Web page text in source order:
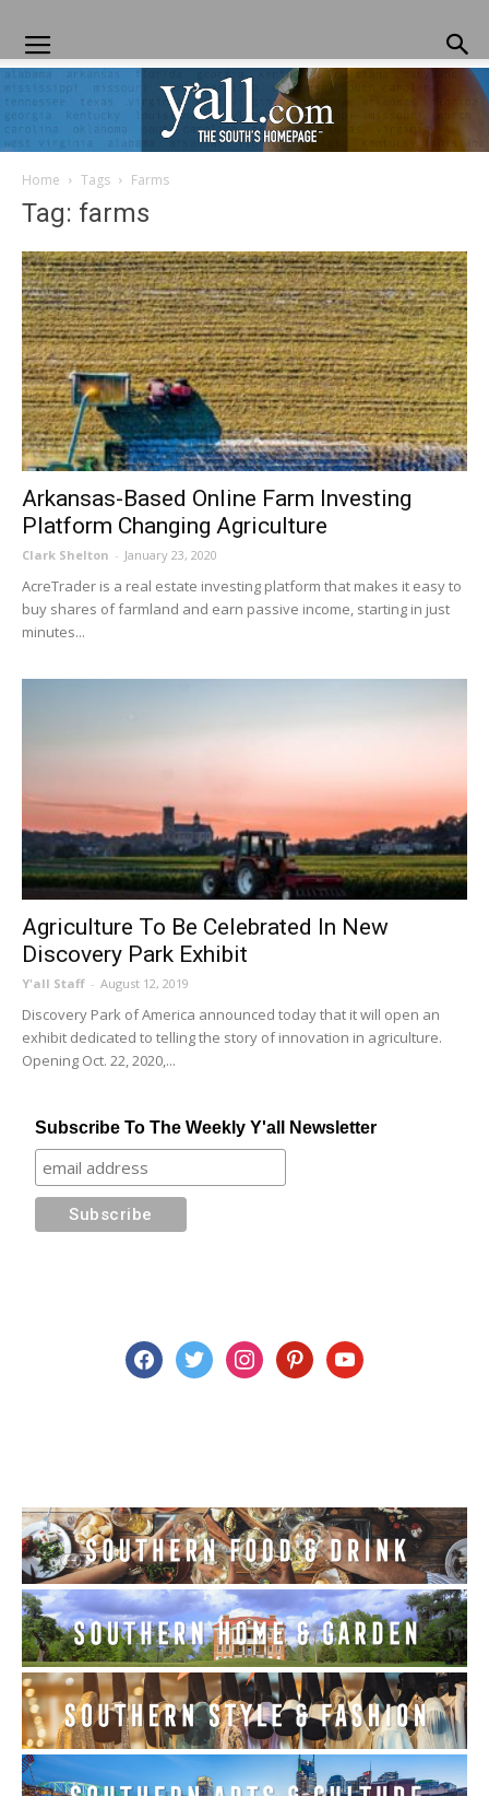
Home Tags Farms
Tag: farms
Arkansas-Based Online Farm Investing
Platform Changing Agriculture
Clark Shelton - January 23, 2020
AcreTrader is a real estate investing platform that makes it easy to
buy shares of farmland and earn passive income, starting in just
minutes...
Agriculture To Be Celebrated In New
Discovery Park Exhibit
Y'all Staff - August 12, 2019
Discovery Park of America announced today that it will open an
exhibit dedicated to telling the story of innovation in agriculture.
Opening Oct. 22, 2020,...
Subscribe To The Weekly Y'all Newsletter
facebooktwitter instagrampinterestyoutube